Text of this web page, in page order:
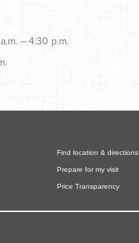
– 4:30 p.m.
Find location & directions
Prepare for my visit
Price Transparency